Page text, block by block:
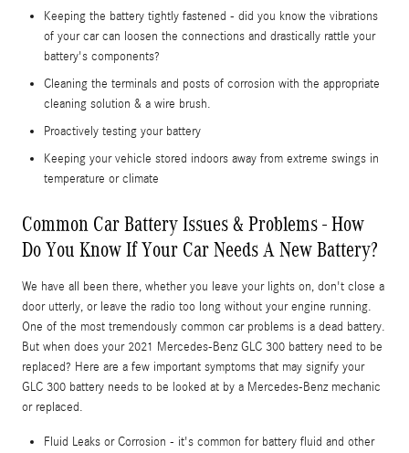
Keeping the battery tightly fastened - did you know the vibrations
of your car can loosen the connections and drastically rattle your
battery's components?
Cleaning the terminals and posts of corrosion with the appropriate
cleaning solution & a wire brush.
Proactively testing your battery
Keeping your vehicle stored indoors away from extreme swings in
temperature or climate
Common Car Battery Issues & Problems - How
Do You Know If Your Car Needs A New Battery?
We have all been there, whether you leave your lights on, don't close a
door utterly, or leave the radio too long without your engine running.
One of the most tremendously common car problems is a dead battery.
But when does your 2021 Mercedes-Benz GLC 300 battery need to be
replaced? Here are a few important symptoms that may signify your
GLC 300 battery needs to be looked at by a Mercedes-Benz mechanic
or replaced.
Fluid Leaks or Corrosion - it's common for battery fluid and other